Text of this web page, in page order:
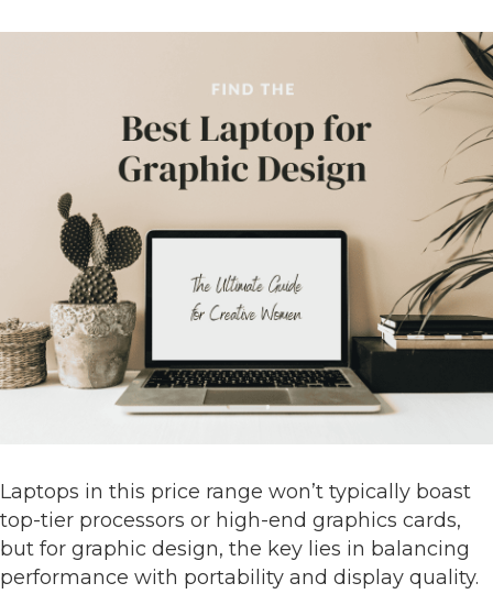
Laptops in this price range won’t typically boast
top-tier processors or high-end graphics cards,
but for graphic design, the key lies in balancing
performance with portability and display quality.